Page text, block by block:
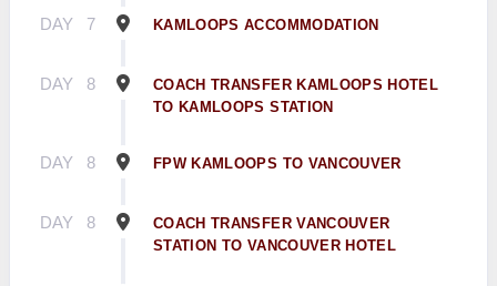
DAY 7 KAMLOOPS ACCOMMODATION
DAY 8
COACH TRANSFER KAMLOOPS HOTEL
TO KAMLOOPS STATION
DAY 8 FPW KAMLOOPS TO VANCOUVER
DAY 8
COACH TRANSFER VANCOUVER
STATION TO VANCOUVER HOTEL